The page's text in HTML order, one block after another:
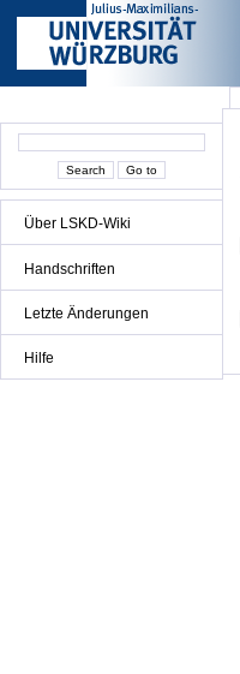
Über LSKD-Wiki
Handschriften
Letzte Änderungen
Hilfe